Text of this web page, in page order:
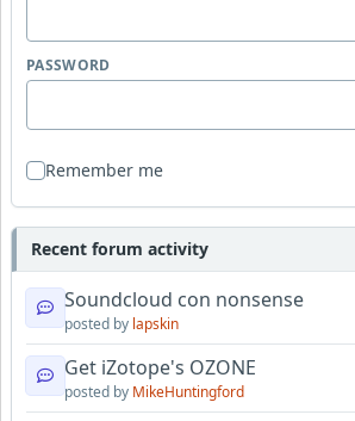
PASSWORD
Remember me
Recent forum activity
Soundcloud con nonsense
posted by lapskin
Get iZotope's OZONE
posted by MikeHuntingford